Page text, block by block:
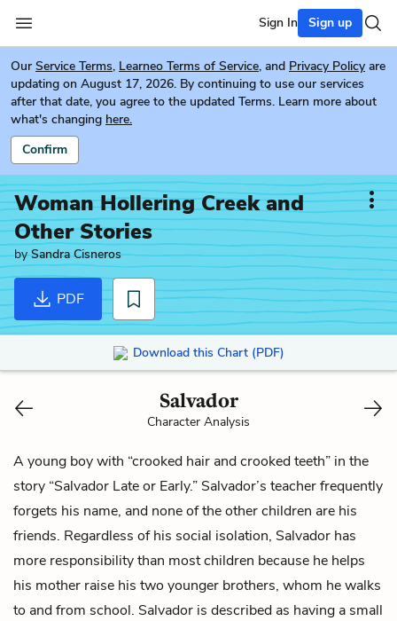
Sign In Sign up
Our Service Terms, Learneo Terms of Service, and Privacy Policy are
updating on August 17, 2026. By continuing to use our services
after that date, you agree to the updated Terms. Learn more about
what's changing here.
Confirm
Woman Hollering Creek and
Other Stories
bySandra Cisneros
PDF
Download this Chart (PDF)
Salvador
Character Analysis
A young boy with “crooked hair and crooked teeth” in the
story “Salvador Late or Early.” Salvador’s teacher frequently
forgets his name, and none of the other children are his
friends. Regardless of his social isolation, Salvador has
more responsibility than most children because he helps
his mother raise his two younger brothers, whom he walks
to and from school. Salvador is described as having a small